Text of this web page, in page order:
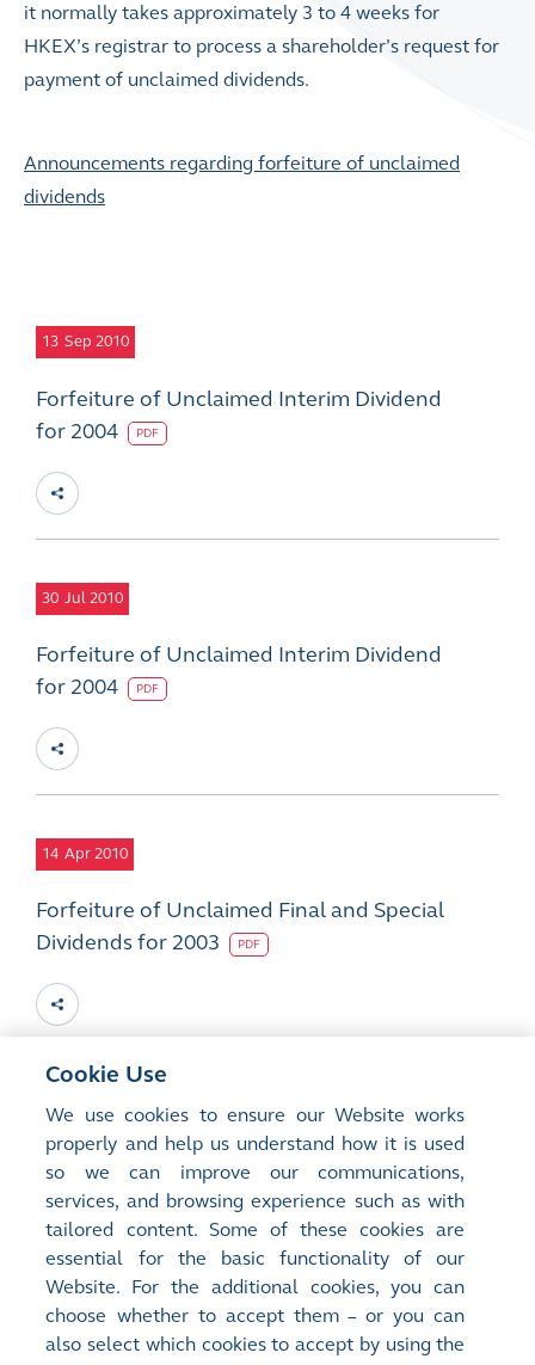
it normally takes approximately 3 to 4 weeks for
HKEX’s registrar to process a shareholder’s request for
payment of unclaimed dividends.
Announcements regarding forfeiture of unclaimed
dividends
13 Sep 2010
Forfeiture of Unclaimed Interim Dividend
for 2004
PDF
30 Jul 2010
Forfeiture of Unclaimed Interim Dividend
for 2004
PDF
14 Apr 2010
Forfeiture of Unclaimed Final and Special
Dividends for 2003
PDF
2 Mar 2010
Forfeiture of Unclaimed Final and Special
Dividends for 2003
PDF
Cookie Use
We use cookies to ensure our Website works
properly and help us understand how it is used
so we can improve our communications,
services, and browsing experience such as with
tailored content. Some of these cookies are
essential for the basic functionality of our
Website. For the additional cookies, you can
choose whether to accept them – or you can
also select which cookies to accept by using the